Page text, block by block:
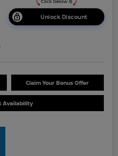
Unlock Discount
Claim Your Bonus Offer
Availability